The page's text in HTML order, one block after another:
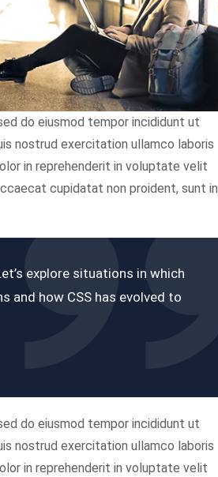
do eiusmod tempor incididunt ut
nostrud exercitation ullamco laboris
in reprehenderit in voluptate velit
cupidatat non proident, sunt in
explore situations in which
and how CSS has evolved to
do eiusmod tempor incididunt ut
nostrud exercitation ullamco laboris
in reprehenderit in voluptate velit